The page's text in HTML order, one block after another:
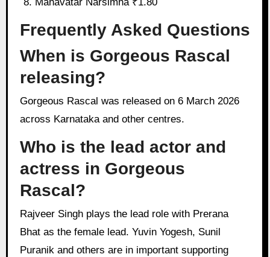
Mahavatar Narsimha ₹1.80
Frequently Asked Questions
When is Gorgeous Rascal
releasing?
Gorgeous Rascal was released on 6 March 2026
across Karnataka and other centres.
Who is the lead actor and
actress in Gorgeous
Rascal?
Rajveer Singh plays the lead role with Prerana
Bhat as the female lead. Yuvin Yogesh, Sunil
Puranik and others are in important supporting